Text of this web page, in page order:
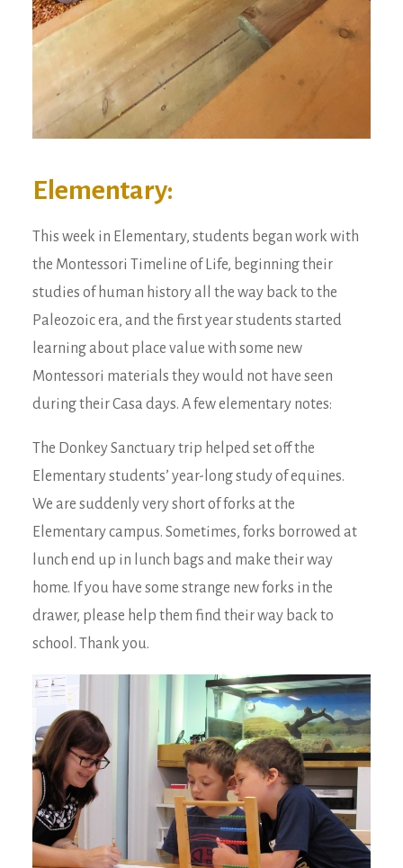
Elementary:
This week in Elementary, students began work with
the Montessori Timeline of Life, beginning their
studies of human history all the way back to the
Paleozoic era, and the first year students started
learning about place value with some new
Montessori materials they would not have seen
during their Casa days. A few elementary notes:
The Donkey Sanctuary trip helped set off the
Elementary students’ year-long study of equines.
We are suddenly very short of forks at the
Elementary campus. Sometimes, forks borrowed at
lunch end up in lunch bags and make their way
home. If you have some strange new forks in the
drawer, please help them find their way back to
school. Thank you.